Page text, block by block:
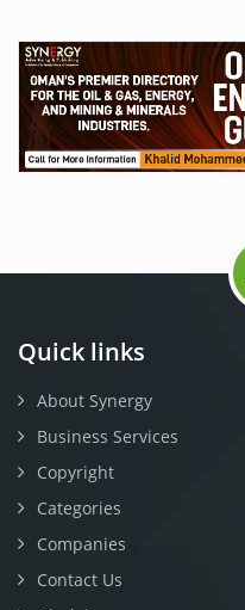
Quick links
About Synergy
Business Services
Copyright
Categories
Companies
Contact Us